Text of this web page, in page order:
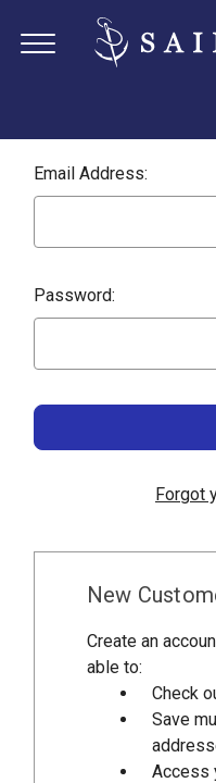
Email Address:
Password:
Forgot
New
Create an
able to:
Check
Save
Access